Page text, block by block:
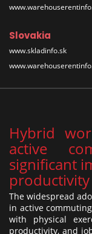
Slovakia
www.skladinfo.sk
Hybrid
active
significant
The widespread
in active
with physical
productivity, and